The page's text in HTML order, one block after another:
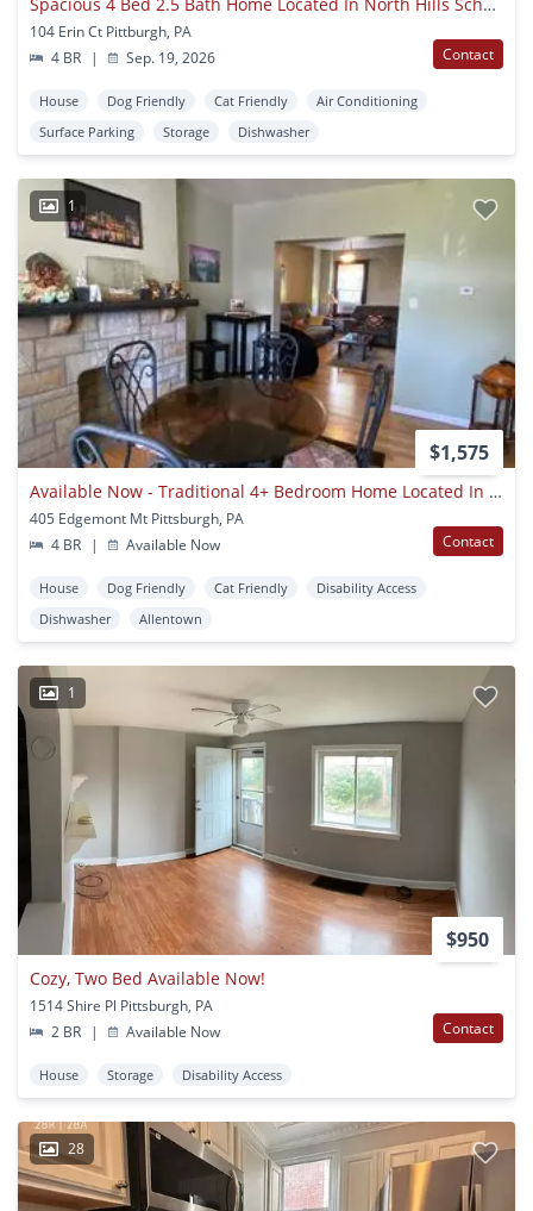
104 Erin Ct Pittburgh, PA
4 BR
| Sep. 19, 2026 Contact
House Dog Friendly Cat Friendly
Air Conditioning
Surface Parking
Storage Dishwasher
1
$1,575
Available Now - Traditional 4+ Bedroom Home Located In Mt. Washington! Ask How You Can Get Up To One Month Of Free Rent!
405 Edgemont Mt Pittsburgh, PA
4 BR
| Available Now Contact
House Dog Friendly Cat Friendly
Disability Access
Dishwasher
Allentown
1
$950
Cozy, Two Bed Available Now!
1514 Shire Pl Pittsburgh, PA
2 BR
| Available Now Contact
House Storage Disability Access
28